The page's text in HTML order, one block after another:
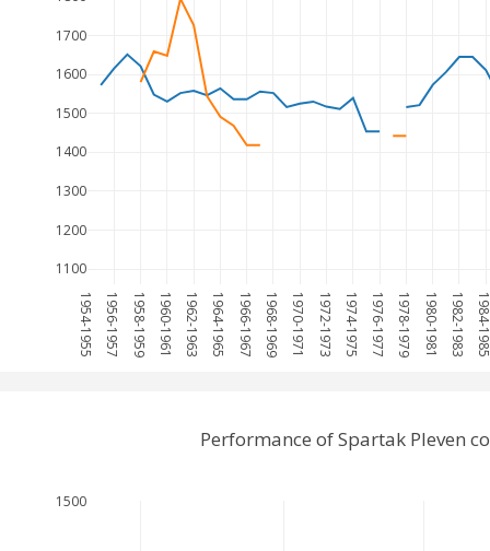
1954-1955 1956-1957 1958-1959 1960-1961 1962-1963 1964-1965 1966-1967 1968-1969 1970-1971 1972-1973 1974-1975 1976-1977 1978-1979 1980-1981 1982-1983
1100
1200
1300
1400
1500
1600
1700
1500
Performance of Spartak Pleven